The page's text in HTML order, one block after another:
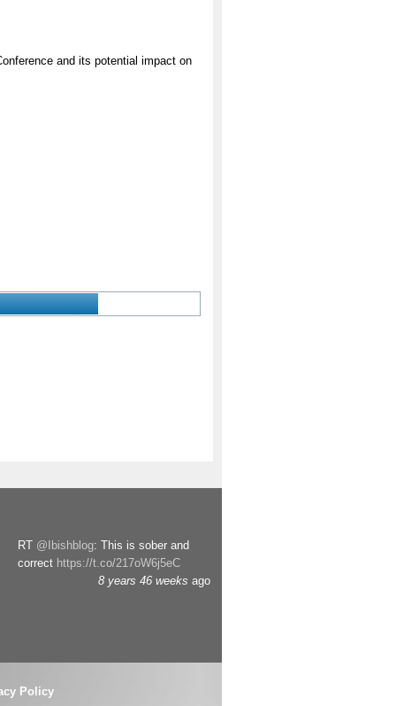
and its potential impact on
RT @Ibishblog: This is sober and
correct https://t.co/217oW6j5eC
8 years 46 weeks ago
Policy